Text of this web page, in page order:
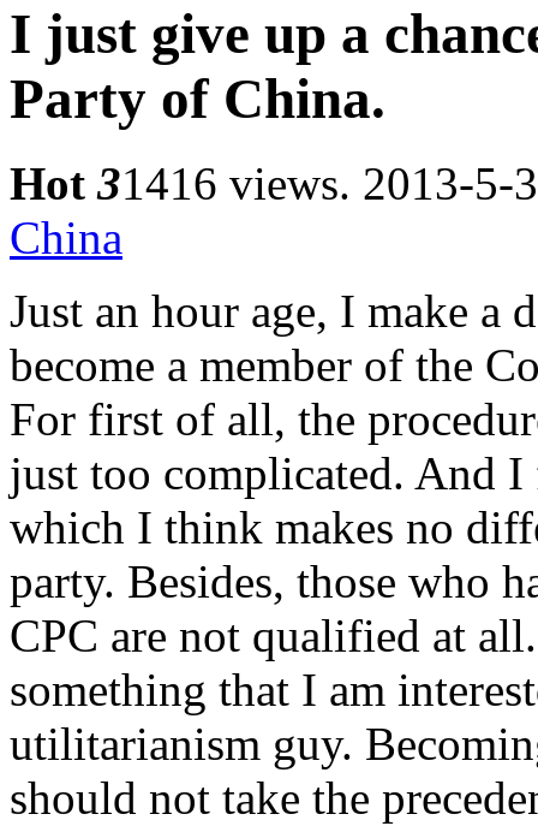
I just give up a
Party of China.
Hot31416 views. 2013-5-
China
Just an hour age, I make a
become a member of the
For first of all, the
just too complicated. And I
which I think makes no
party. Besides, those who
CPC are not qualified at
something that I am
utilitarianism guy.
should not take the